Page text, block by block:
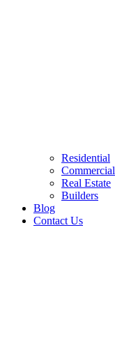
Residential
Commercial
Real Estate
Builders
Blog
Contact Us